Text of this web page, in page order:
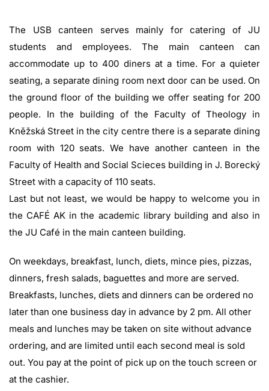
The USB canteen serves mainly for catering of JU
students and employees. The main canteen can
accommodate up to 400 diners at a time. For a quieter
seating, a separate dining room next door can be used. On
the ground floor of the building we offer seating for 200
people. In the building of the Faculty of Theology in
Kněžská Street in the city centre there is a separate dining
room with 120 seats. We have another canteen in the
Faculty of Health and Social Scieces building in J. Borecký
Street with a capacity of 110 seats.
Last but not least, we would be happy to welcome you in
the CAFÉ AK in the academic library building and also in
the JU Café in the main canteen building.
On weekdays, breakfast, lunch, diets, mince pies, pizzas,
dinners, fresh salads, baguettes and more are served.
Breakfasts, lunches, diets and dinners can be ordered no
later than one business day in advance by 2 pm. All other
meals and lunches may be taken on site without advance
ordering, and are limited until each second meal is sold
out. You pay at the point of pick up on the touch screen or
at the cashier.